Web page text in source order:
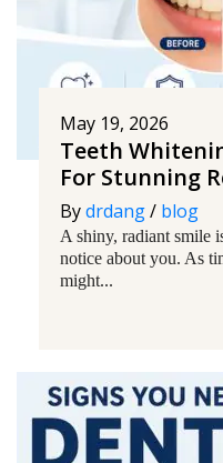
May 19, 2026
Teeth
For Stunning
Bydrdang/ blog
A shiny, radiant smile
notice about you. As
might...